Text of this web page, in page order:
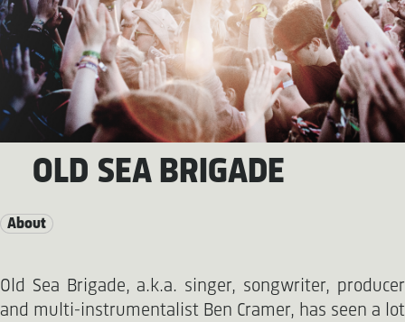
OLD SEA BRIGADE
About
Old Sea Brigade, a.k.a. singer, songwriter, producer
and multi-instrumentalist Ben Cramer, has seen a lot